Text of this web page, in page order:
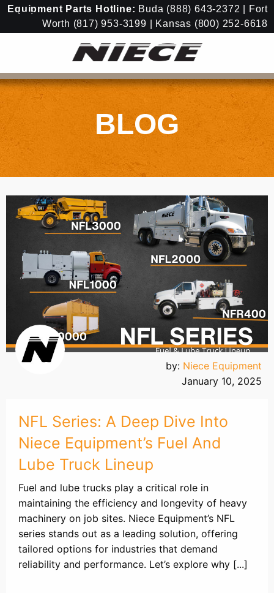
Equipment Parts Hotline: Buda (888) 643-2372 | Fort
Worth (817) 953-3199 | Kansas (800) 252-6618
BLOG
by: Niece Equipment
January 10, 2025
NFL Series: A Deep Dive Into
Niece Equipment’s Fuel And
Lube Truck Lineup
Fuel and lube trucks play a critical role in
maintaining the efficiency and longevity of heavy
machinery on job sites. Niece Equipment’s NFL
series stands out as a leading solution, offering
tailored options for industries that demand
reliability and performance. Let’s explore why [...]